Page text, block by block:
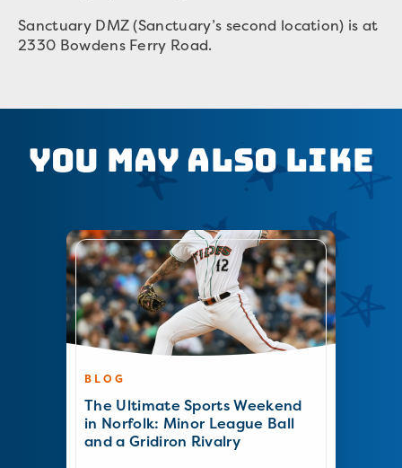
Sanctuary DMZ (Sanctuary’s second location) is at
2330 Bowdens Ferry Road.
You May Also Like
BLOG
The Ultimate Sports Weekend
in Norfolk: Minor League Ball
and a Gridiron Rivalry